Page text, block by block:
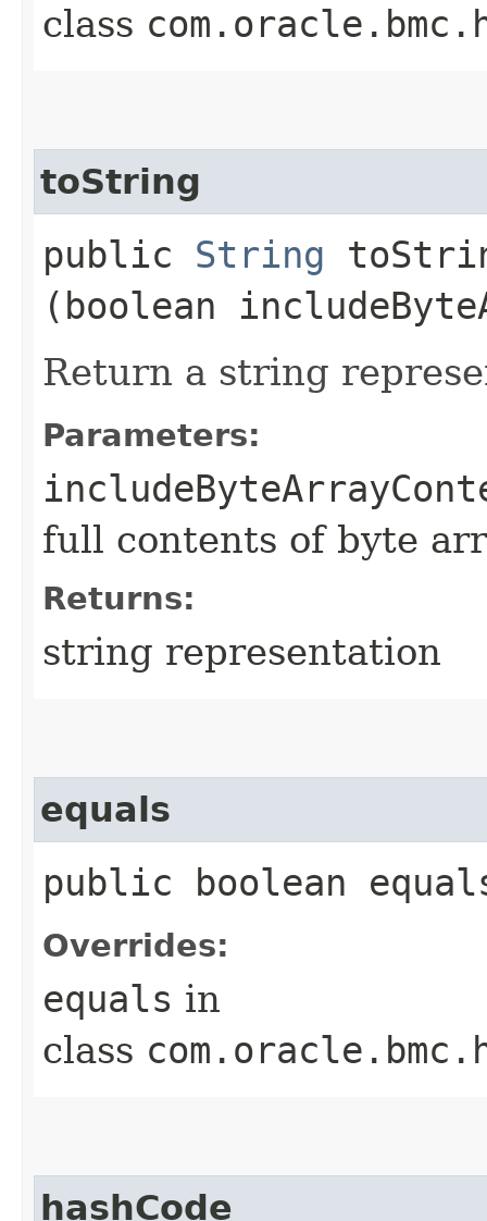
class
toString
public String
(boolean
Return a string
Parameters:
full contents of byte
Returns:
string representation
equals
public boolean
Overrides:
equals in
class
hashCode